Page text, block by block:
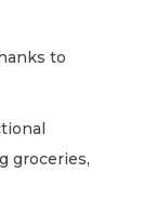
to
groceries,